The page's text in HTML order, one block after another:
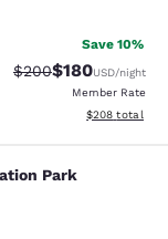
Save 10%
Strikethrough Rate:
$200Discounted
$180USD/night
Member Rate
View
$208 total
Park
Park
reviews